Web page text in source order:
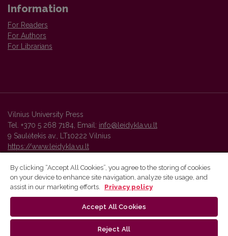
Information
For Readers
For Authors
For Librarians
Vilnius University Press
Tel. +370 5 268 7184, Email: info@leidykla.vu.lt
9 Saulėtekis av., LT10222 Vilnius
https://www.leidykla.vu.lt
Vilnius University Press platform and metadata are distributed by
By clicking “Accept All Cookies”, you agree to the storing of cookies
on your device to enhance site navigation, analyze site usage, and
assist in our marketing efforts.
Privacy policy
Accept All Cookies
Reject All